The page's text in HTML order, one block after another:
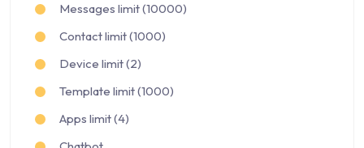
Messages limit (10000)
Contact limit (1000)
Device limit (2)
Template limit (1000)
Apps limit (4)